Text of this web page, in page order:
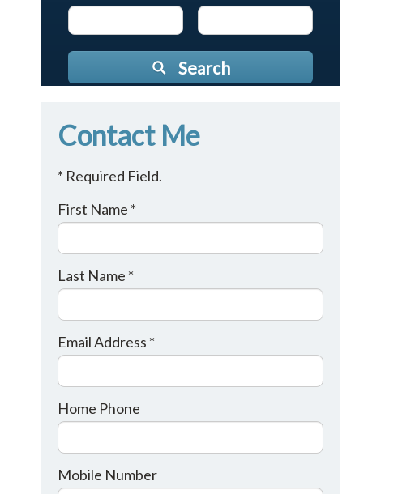
Search
Contact Me
* Required Field.
First Name *
Last Name *
Email Address *
Home Phone
Mobile Number